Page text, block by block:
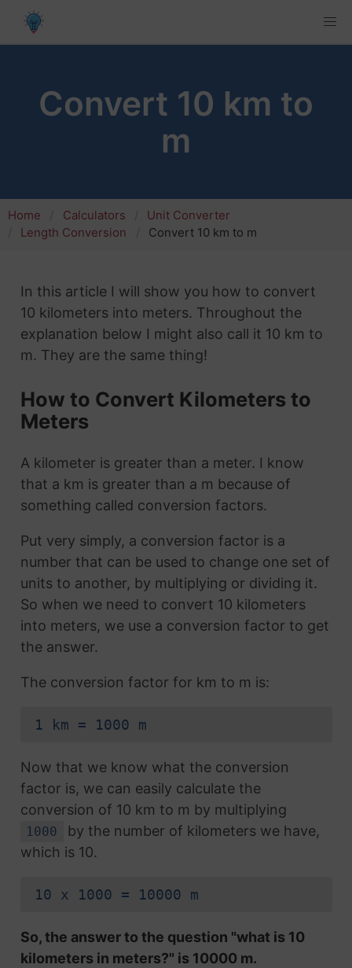
Convert 10 km to
m
Home Calculators
Unit Converter
Length Conversion
Convert 10 km to m
In this article I will show you how to convert
10 kilometers into meters. Throughout the
explanation below I might also call it 10 km to
m. They are the same thing!
How to Convert Kilometers to
Meters
A kilometer is greater than a meter. I know
that a km is greater than a m because of
something called conversion factors.
Put very simply, a conversion factor is a
number that can be used to change one set of
units to another, by multiplying or dividing it.
So when we need to convert 10 kilometers
into meters, we use a conversion factor to get
the answer.
The conversion factor for km to m is:
1 km = 1000 m
Now that we know what the conversion
factor is, we can easily calculate the
conversion of 10 km to m by multiplying
1000
by the number of kilometers we have,
which is 10.
10 x 1000 = 10000 m
So, the answer to the question "what is 10
kilometers in meters?" is 10000 m.